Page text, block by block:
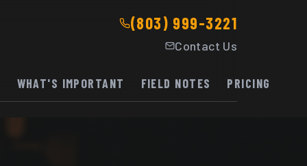
(803) 999-3221
Contact Us
WHAT'S IMPORTANT FIELD NOTES PRICING